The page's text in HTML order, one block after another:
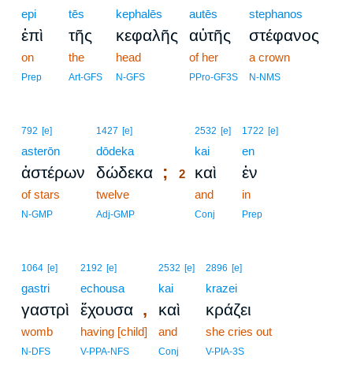
epi
ἐπὶ
on
Prep
tēs
τῆς
the
Art-GFS
kephalēs
κεφαλῆς
head
N-GFS
autēs
αὐτῆς
of her
PPro-GF3S
stephanos
στέφανος
a crown
N-NMS
792 [e]
asterōn
ἀστέρων
of stars
N-GMP
1427 [e]
dōdeka
δώδεκα ;
twelve
Adj-GMP
2532 [e]
kai
2 καὶ
and
Conj
1722 [e]
en
ἐν
in
Prep
1064 [e]
gastri
γαστρὶ
womb
N-DFS
2192 [e]
echousa
ἔχουσα ,
having [child]
V-PPA-NFS
2532 [e]
kai
καὶ
and
Conj
2896 [e]
krazei
κράζει
she cries out
V-PIA-3S